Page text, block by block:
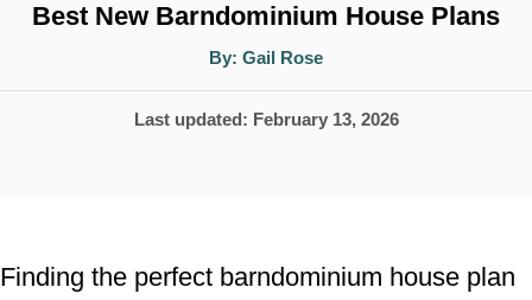
o
Best New Barndominium House Plans
By: A
t
o
Gail Rose
P
d
Last updated: February 13, 2026
Finding the perfect barndominium house plan